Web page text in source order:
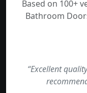
Based on 100+
Bathroom
“Excellent